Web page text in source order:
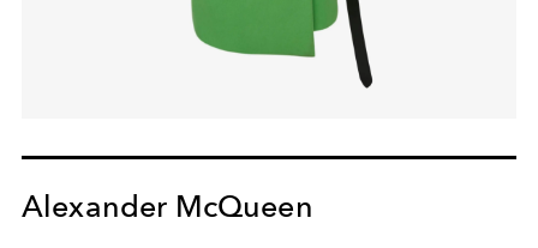
Alexander McQueen